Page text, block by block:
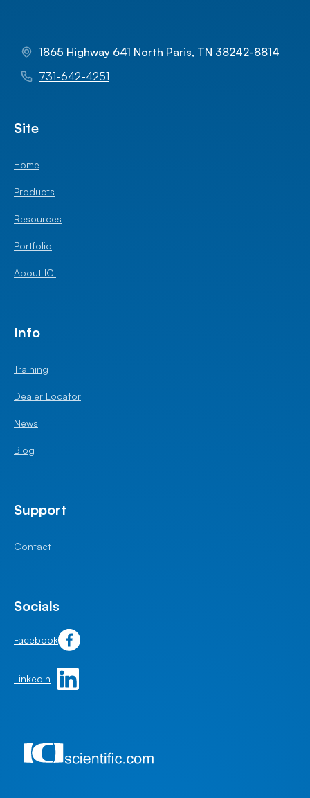
Site
Home
Products
Resources
Portfolio
About ICI
Info
Training
Dealer Locator
News
Blog
Support
Contact
Socials
Facebook
Linkedin
1865 Highway 641 North Paris, TN 38242-8814
731-642-4251